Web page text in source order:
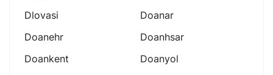
Dlovasi
Doanar
Doanehr
Doanhsar
Doankent
Doanyol